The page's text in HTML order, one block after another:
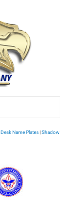
Desk Name Plates|Shadow